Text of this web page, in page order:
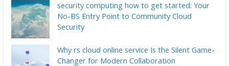
security computing how to get started: Your
No-BS Entry Point to Community Cloud
Security
Why rs cloud online service Is the Silent Game-
Changer for Modern Collaboration